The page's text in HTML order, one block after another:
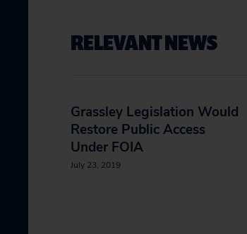
RELEVANT NEWS
Grassley Legislation Would
Restore Public Access
Under FOIA
July 23, 2019